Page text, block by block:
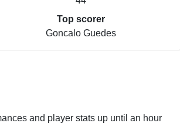
Top scorer
Goncalo Guedes
and player stats up until an hour